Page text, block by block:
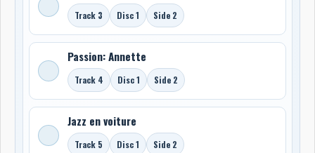
Track 3 Disc 1 Side 2
Passion: Annette
Track 4 Disc 1 Side 2
Jazz en voiture
Track 5 Disc 1 Side 2